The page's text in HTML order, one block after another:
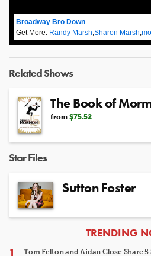
Broadway Bro Down
Get More: Randy Marsh,Sharon Marsh,
Related Shows
The Book of
from $75.52
Star Files
Sutton Foster
ARTICLES
TRENDING
Tom Felton and Aidan Close Share 5